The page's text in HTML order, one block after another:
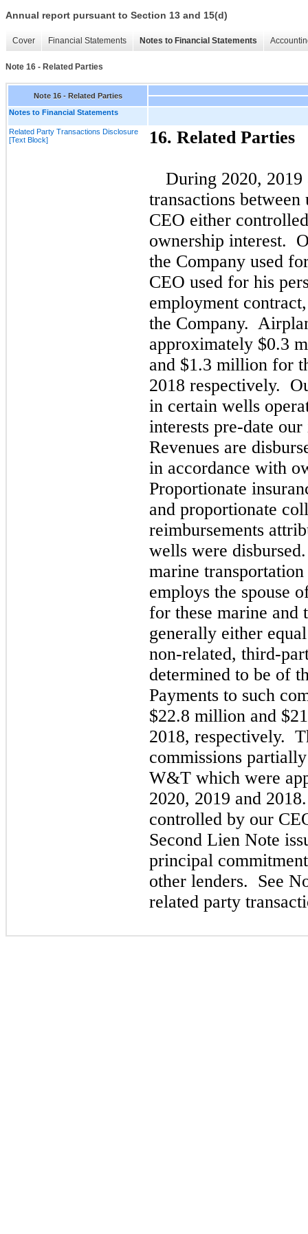
Annual report pursuant to Section 13 and 15(d)
Cover Financial Statements Notes to Financial Statements
Note 16 - Related Parties
Note 16 - Related Parties
Notes to Financial Statements
Related Party Transactions Disclosure
[Text Block]
16. Related Parties
During 2020, 2019
transactions
CEO either
ownership interest.
the Company used
CEO used for his
employment
the Company.
approximately $0.3
and $1.3 million for
2018 respectively.
in certain wells
interests pre-date
Revenues are
in accordance with
Proportionate
and proportionate
reimbursements
wells were
marine
employs the spouse
for these marine and
generally either
non-related, third-
determined to be of
Payments to such
$22.8 million and
2018, respectively.
commissions
W&T which were
2020, 2019 and 2018.
controlled by our
Second Lien Note
principal
other lenders. See
related party